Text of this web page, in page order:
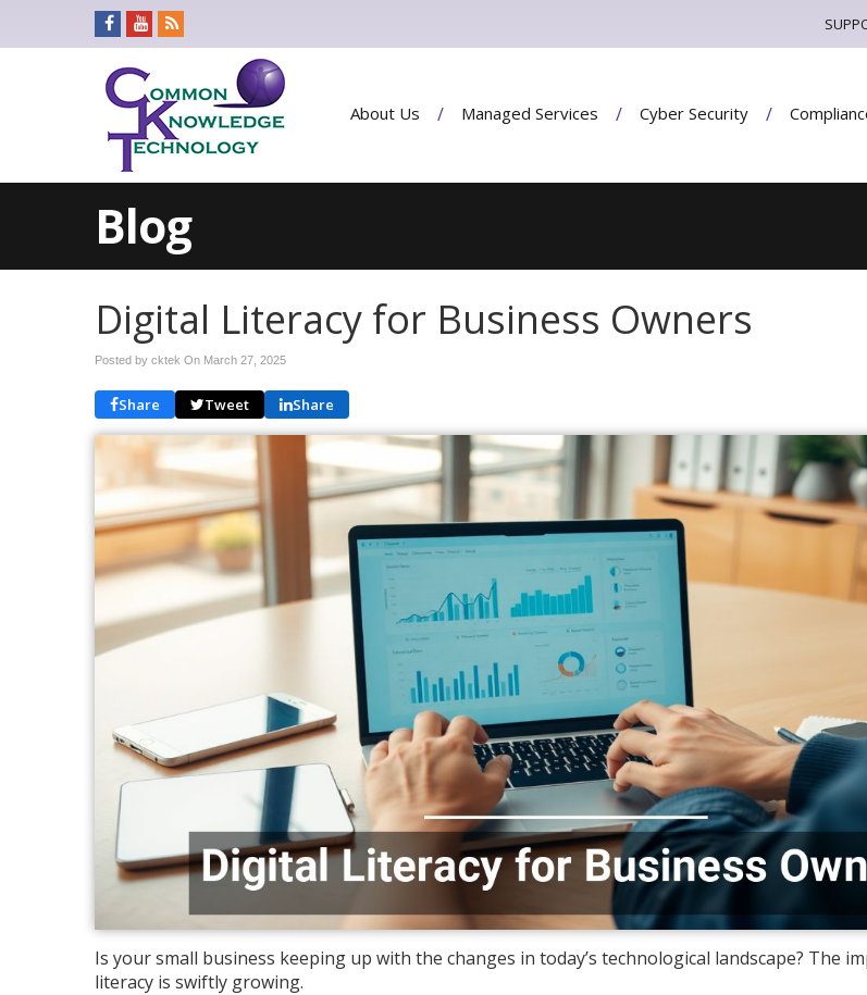
About Us Managed Services Cyber Security
Blog
Digital Literacy for Business Owners
Posted by cktek On March 27, 2025
Share Tweet Share
Is your small business keeping up with the changes in today’s technological landscape? The
literacy is swiftly growing.